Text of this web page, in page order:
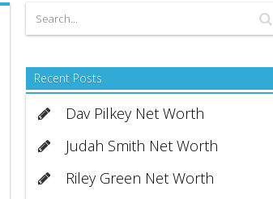
Recent Posts
Dav Pilkey Net Worth
Judah Smith Net Worth
Riley Green Net Worth